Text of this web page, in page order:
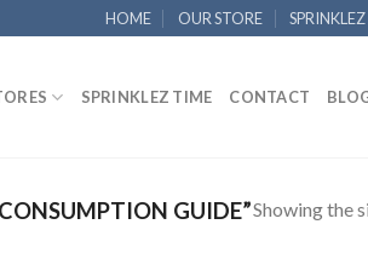
HOME OUR STORE
SPRINKLEZ TIME CONTACT
GUIDE”Showing the